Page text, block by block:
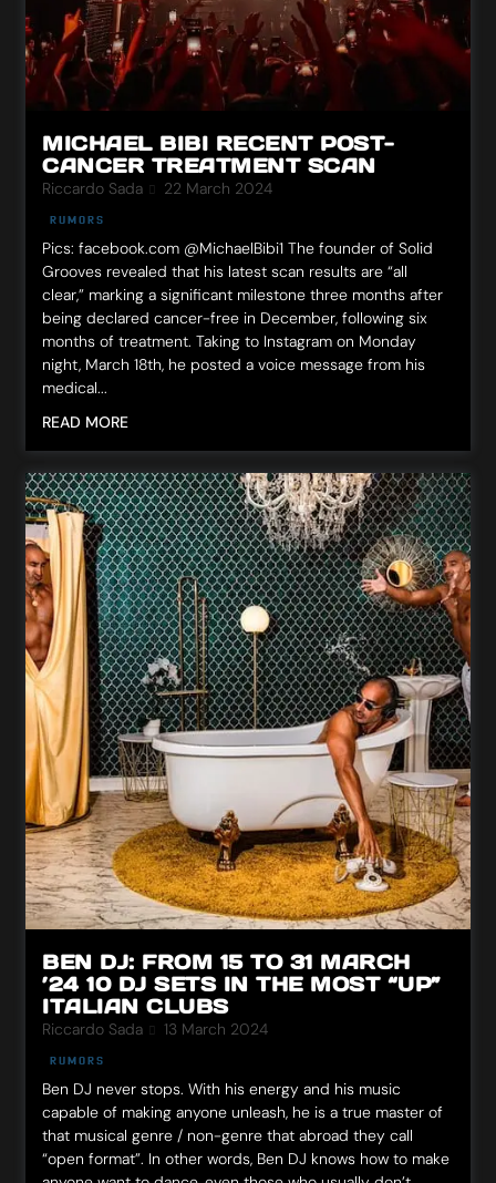
MICHAEL BIBI RECENT POST-
CANCER TREATMENT SCAN
Riccardo Sada 22 March 2024
RUMORS
Pics: facebook.com @MichaelBibi1 The founder of Solid
Grooves revealed that his latest scan results are “all
clear,” marking a significant milestone three months after
being declared cancer-free in December, following six
months of treatment. Taking to Instagram on Monday
night, March 18th, he posted a voice message from his
medical...
READ MORE
BEN DJ: FROM 15 TO 31 MARCH
’24 10 DJ SETS IN THE MOST “UP”
ITALIAN CLUBS
Riccardo Sada 13 March 2024
RUMORS
Ben DJ never stops. With his energy and his music
capable of making anyone unleash, he is a true master of
that musical genre / non-genre that abroad they call
“open format”. In other words, Ben DJ knows how to make